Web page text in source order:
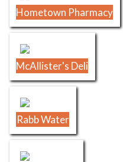
Hometown Pharmacy
McAllister's Deli
Rabb Water